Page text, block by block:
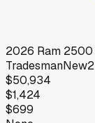
2026 Ram 2500
TradesmanNew2
$50,934
$1,424
$699